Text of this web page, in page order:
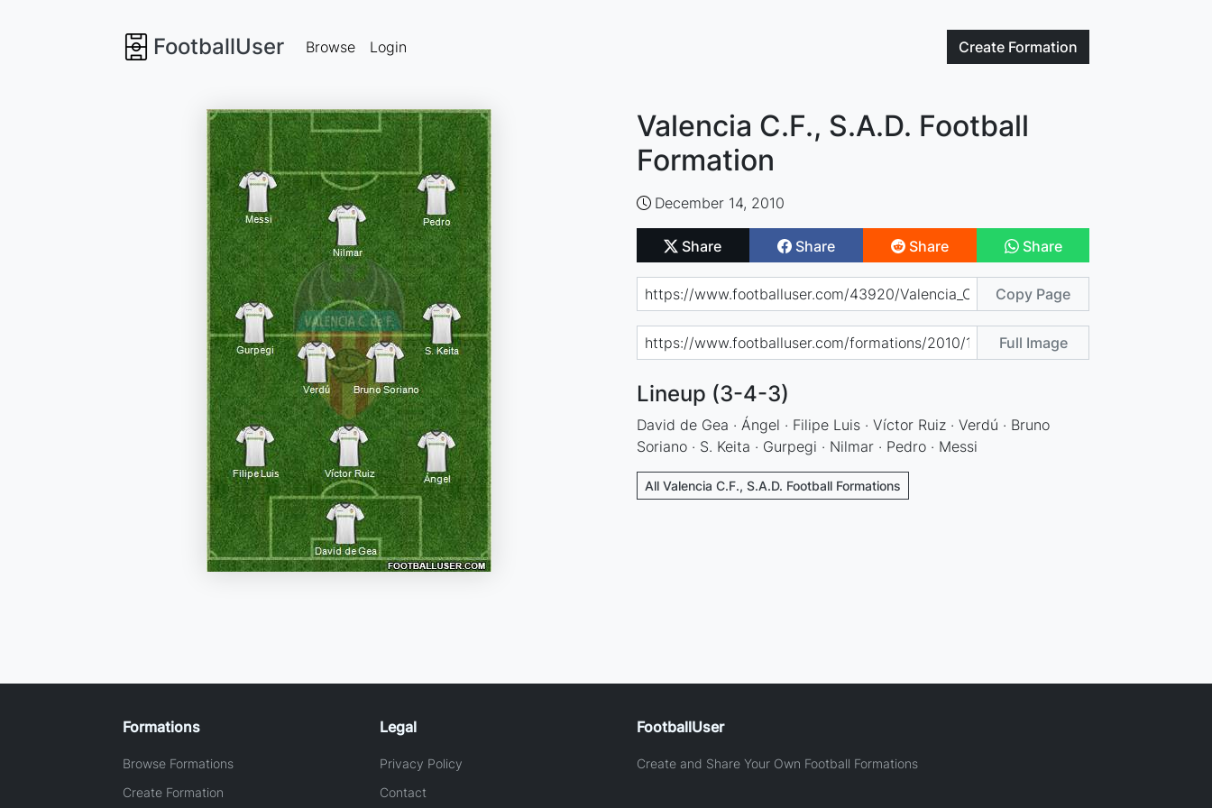
FootballUser Create Formation
Browse Login
Valencia C.F., S.A.D. Football
Formation
December 14, 2010
Share Share Share Share
Copy Page
Full Image
Lineup (3-4-3)
David de Gea · Ángel · Filipe Luis · Víctor Ruiz · Verdú · Bruno
Soriano · S. Keita · Gurpegi · Nilmar · Pedro · Messi
All Valencia C.F., S.A.D. Football Formations
Formations
Browse Formations
Create Formation
Legal
Privacy Policy
Contact
FootballUser
Create and Share Your Own Football Formations